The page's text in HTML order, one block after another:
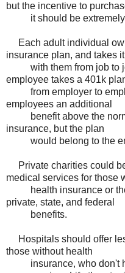
but the incentive to
it should be extremely
Each adult individual
insurance plan, and takes it
with them from job to
employee takes a 401k
from employer to
employees an additional
benefit above the
insurance, but the plan
would belong to the
Private charities could
medical services for those
health insurance or
private, state, and federal
benefits.
Hospitals should offer
those without health
insurance, who don't